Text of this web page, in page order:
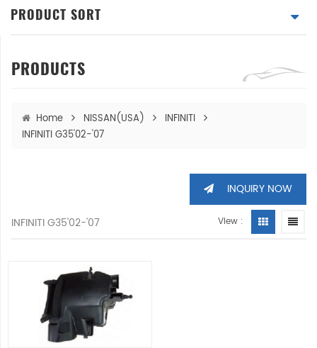
PRODUCT SORT
PRODUCTS
Home NISSAN(USA)
INFINITI
INFINITI G35'02-'07
INQUIRY NOW
INFINITI G35'02-'07 View :